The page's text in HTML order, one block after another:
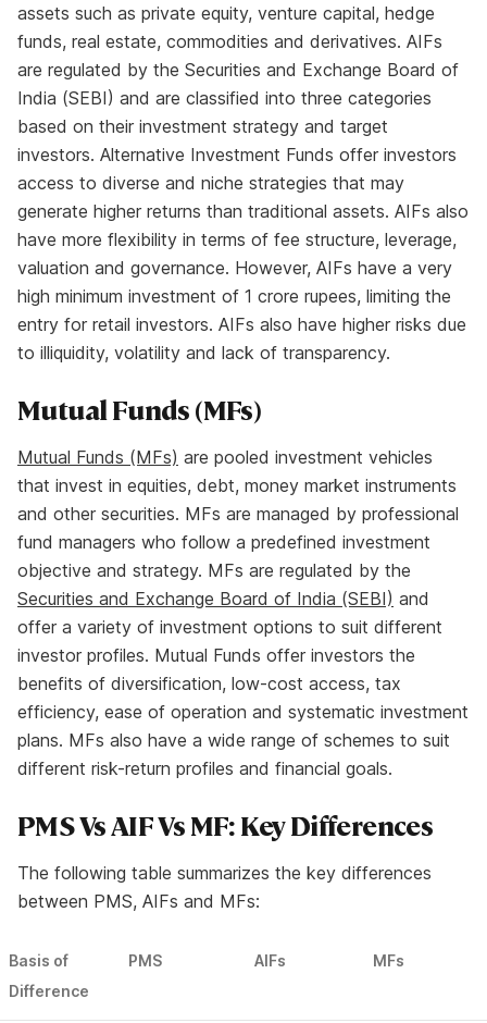
assets such as private equity, venture capital, hedge
funds, real estate, commodities and derivatives. AIFs
are regulated by the Securities and Exchange Board of
India (SEBI) and are classified into three categories
based on their investment strategy and target
investors. Alternative Investment Funds offer investors
access to diverse and niche strategies that may
generate higher returns than traditional assets. AIFs also
have more flexibility in terms of fee structure, leverage,
valuation and governance. However, AIFs have a very
high minimum investment of 1 crore rupees, limiting the
entry for retail investors. AIFs also have higher risks due
to illiquidity, volatility and lack of transparency.
Mutual Funds (MFs)
Mutual Funds (MFs) are pooled investment vehicles
that invest in equities, debt, money market instruments
and other securities. MFs are managed by professional
fund managers who follow a predefined investment
objective and strategy. MFs are regulated by the
Securities and Exchange Board of India (SEBI) and
offer a variety of investment options to suit different
investor profiles. Mutual Funds offer investors the
benefits of diversification, low-cost access, tax
efficiency, ease of operation and systematic investment
plans. MFs also have a wide range of schemes to suit
different risk-return profiles and financial goals.
PMS Vs AIF Vs MF: Key Differences
The following table summarizes the key differences
between PMS, AIFs and MFs:
Basis of
Difference
PMS AIFs MFs